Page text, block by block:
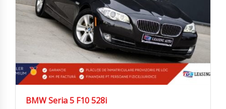
BMW Seria 5 F10 528i